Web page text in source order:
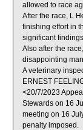
allowed to race
After the race, L
finishing effort in
significant
Also after the
disappointing
A veterinary
ERNEST
<20/7/2023
Stewards on 16
meeting on 16
penalty imposed.